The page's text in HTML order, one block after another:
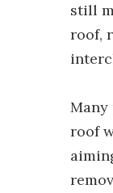
still
roof,
roof